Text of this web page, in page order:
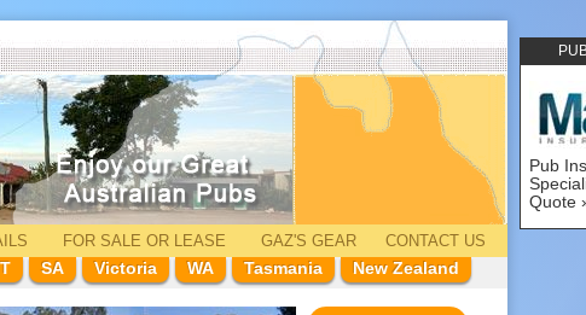
Pub
Quote
FOR SALE OR LEASE GAZ'S GEAR
CONTACT US
SA Victoria WA Tasmania New Zealand